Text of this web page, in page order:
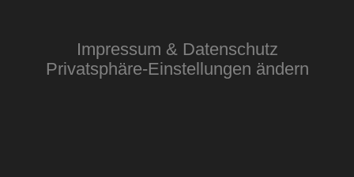
Impressum & Datenschutz
Privatsphäre-Einstellungen ändern